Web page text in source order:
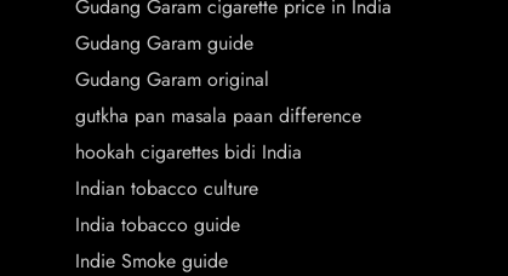
Gudang Garam cigarette price in India
Gudang Garam guide
Gudang Garam original
gutkha pan masala paan difference
hookah cigarettes bidi India
Indian tobacco culture
India tobacco guide
Indie Smoke guide